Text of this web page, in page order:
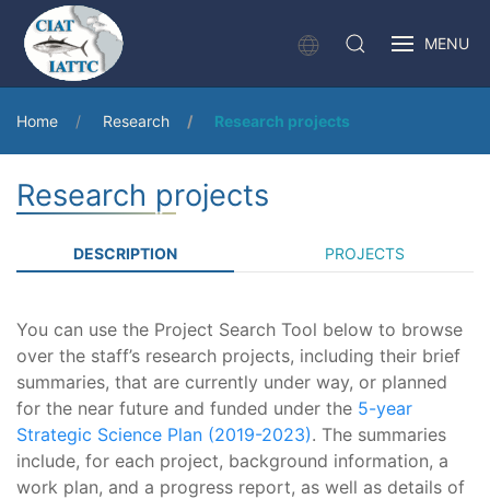
MENU
Home Research Research projects
Research projects
DESCRIPTION PROJECTS
You can use the Project Search Tool below to browse
over the staff’s research projects, including their brief
summaries, that are currently under way, or planned
for the near future and funded under the 5-year
Strategic Science Plan (2019-2023). The summaries
include, for each project, background information, a
work plan, and a progress report, as well as details of